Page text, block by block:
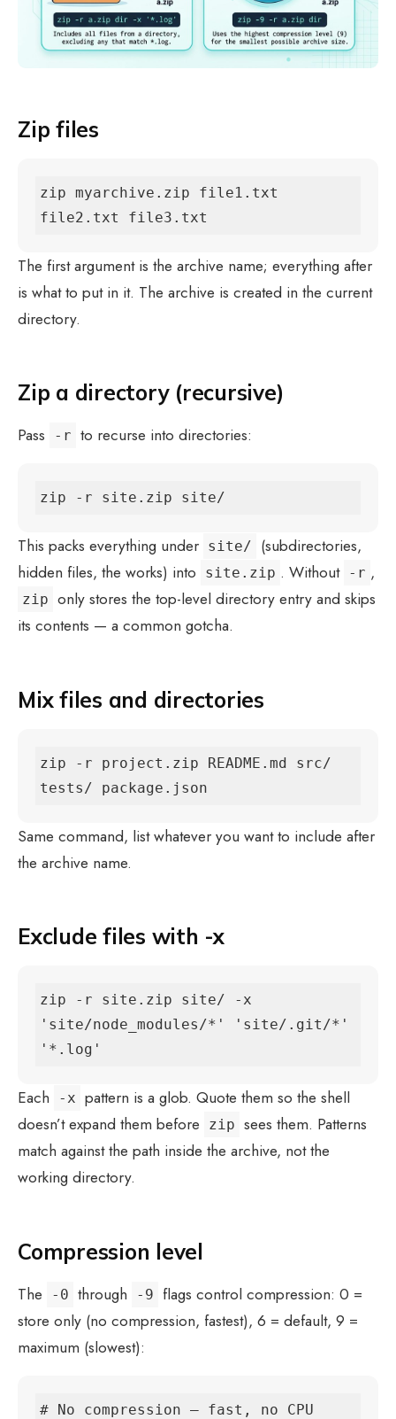
Zip files
zip myarchive.zip file1.txt
file2.txt file3.txt
The first argument is the archive name; everything after
is what to put in it. The archive is created in the current
directory.
Zip a directory (recursive)
Pass -r to recurse into directories:
zip -r site.zip site/
This packs everything under site/
(subdirectories,
hidden files, the works) into
site.zip . Without -r ,
zip only stores the top-level directory entry and skips
its contents — a common gotcha.
Mix files and directories
zip -r project.zip README.md src/
tests/ package.json
Same command, list whatever you want to include after
the archive name.
Exclude files with -x
zip -r site.zip site/ -x
'site/node_modules/*' 'site/.git/*'
'*.log'
Each -x pattern is a glob. Quote them so the shell
doesn’t expand them before
zip sees them. Patterns
match against the path inside the archive, not the
working directory.
Compression level
The -0 through -9
flags control compression: 0 =
store only (no compression, fastest), 6 = default, 9 =
maximum (slowest):
# No compression — fast, no CPU